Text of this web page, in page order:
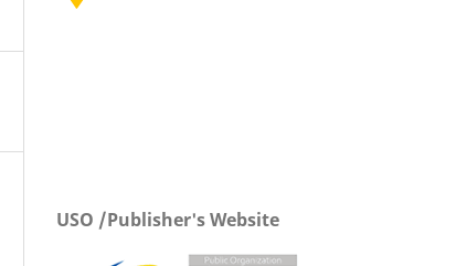
USO /Publisher's Website